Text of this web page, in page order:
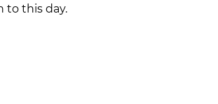
to this day.